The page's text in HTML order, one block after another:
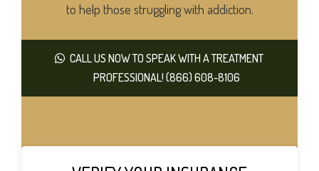
to help those struggling with addiction.
CALL US NOW TO SPEAK WITH A TREATMENT
PROFESSIONAL! (866) 608-8106